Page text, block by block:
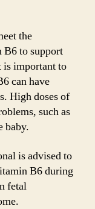
the
B6 to support
is important to
can have
High doses of
such as
baby.
is advised to
B6 during
fetal